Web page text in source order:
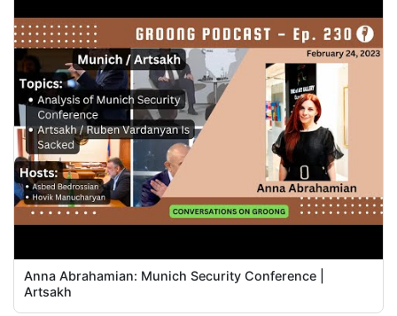
Anna Abrahamian: Munich Security Conference |
Artsakh